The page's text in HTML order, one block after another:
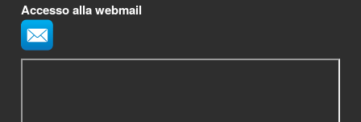
Accesso alla webmail